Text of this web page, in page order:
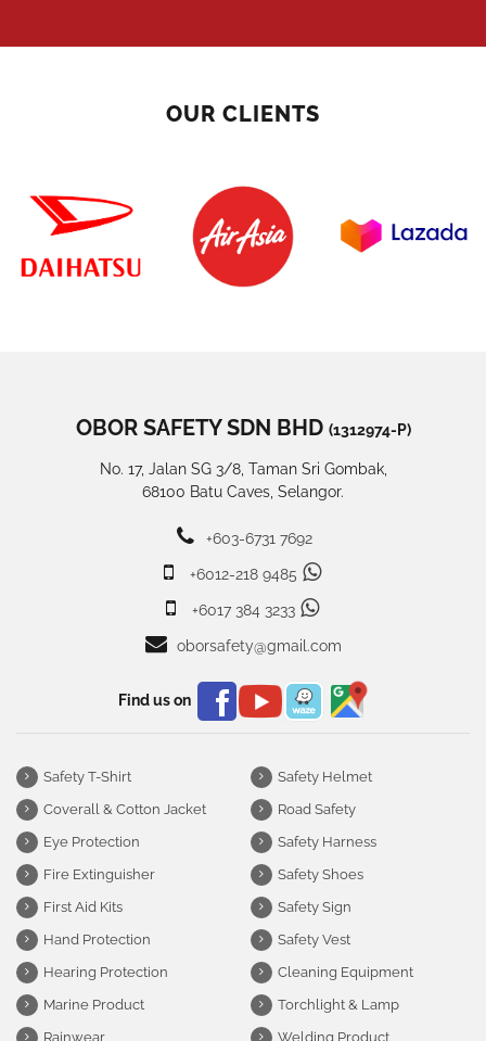
OUR CLIENTS
OBOR SAFETY SDN BHD (1312974-P)
No. 17, Jalan SG 3/8, Taman Sri Gombak,
68100 Batu Caves, Selangor.
+603-6731 7692
+6012-218 9485
+6017 384 3233
oborsafety@gmail.com
Find us on
Safety T-Shirt
Coverall & Cotton Jacket
Eye Protection
Fire Extinguisher
First Aid Kits
Hand Protection
Hearing Protection
Marine Product
Rainwear
Safety Helmet
Road Safety
Safety Harness
Safety Shoes
Safety Sign
Safety Vest
Cleaning Equipment
Torchlight & Lamp
Welding Product